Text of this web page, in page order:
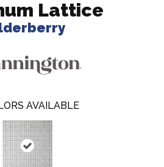
Lattice
AVAILABLE